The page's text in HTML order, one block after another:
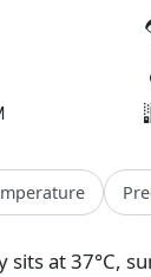
sits at 37°C,